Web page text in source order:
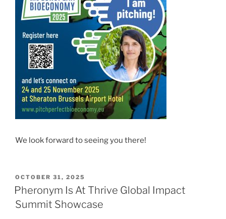
We look forward to seeing you there!
POSTED
ON
OCTOBER 31, 2025
Pheronym Is At Thrive Global Impact
Summit Showcase